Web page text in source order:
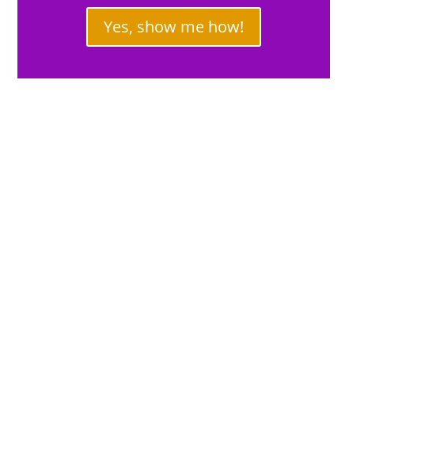
Yes, show me how!